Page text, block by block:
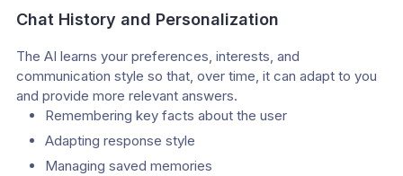
Chat History and Personalization
The AI learns your preferences, interests, and
communication style so that, over time, it can adapt to you
and provide more relevant answers.
Remembering key facts about the user
Adapting response style
Managing saved memories